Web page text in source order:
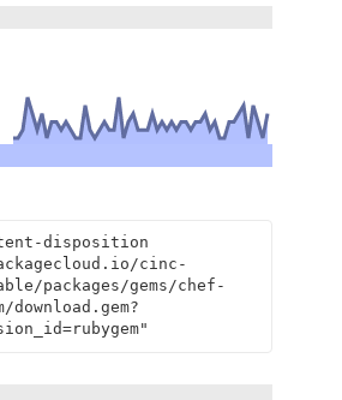
disposition
cinc-
packages/gems/chef-
download.gem?